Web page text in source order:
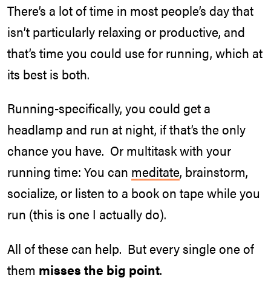
There’s a lot of time in most people’s day that
isn’t particularly relaxing or productive, and
that’s time you could use for running, which at
its best is both.
Running-specifically, you could get a
headlamp and run at night, if that’s the only
chance you have. Or multitask with your
running time: You can meditate, brainstorm,
socialize, or listen to a book on tape while you
run (this is one I actually do).
All of these can help. But every single one of
them misses the big point.